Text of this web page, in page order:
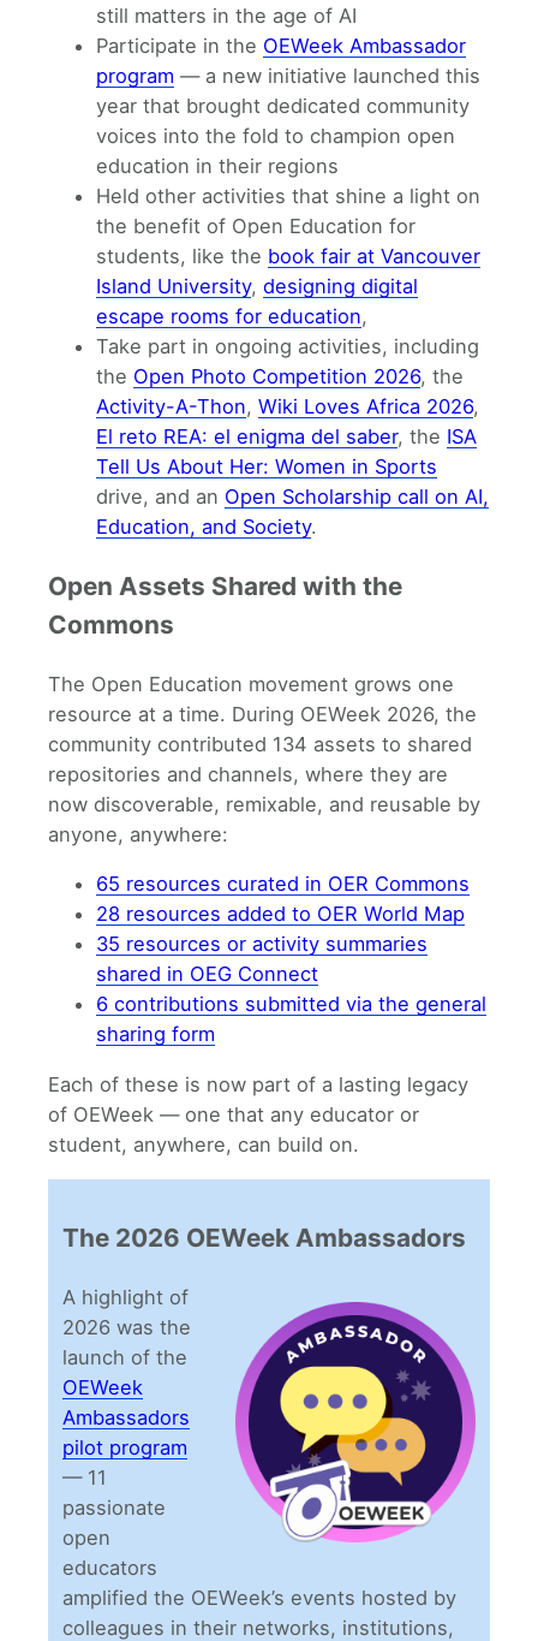
still matters in the age of AI
Participate in the OEWeek Ambassador
program — a new initiative launched this
year that brought dedicated community
voices into the fold to champion open
education in their regions
Held other activities that shine a light on
the benefit of Open Education for
students, like the book fair at Vancouver
Island University, designing digital
escape rooms for education,
Take part in ongoing activities, including
the Open Photo Competition 2026, the
Activity-A-Thon, Wiki Loves Africa 2026,
El reto REA: el enigma del saber, the ISA
Tell Us About Her: Women in Sports
drive, and an Open Scholarship call on AI,
Education, and Society.
Open Assets Shared with the
Commons
The Open Education movement grows one
resource at a time. During OEWeek 2026, the
community contributed 134 assets to shared
repositories and channels, where they are
now discoverable, remixable, and reusable by
anyone, anywhere:
65 resources curated in OER Commons
28 resources added to OER World Map
35 resources or activity summaries
shared in OEG Connect
6 contributions submitted via the general
sharing form
Each of these is now part of a lasting legacy
of OEWeek — one that any educator or
student, anywhere, can build on.
The 2026 OEWeek Ambassadors
A highlight of
2026 was the
launch of the
OEWeek
Ambassadors
pilot program
— 11
passionate
open
educators
amplified the OEWeek’s events hosted by
colleagues in their networks, institutions,